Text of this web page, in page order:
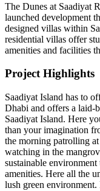
The Dunes at Saadiyat
launched development
designed villas within
residential villas offer
amenities and facilities
Project Highlights
Saadiyat Island has to
Dhabi and offers a laid-
Saadiyat Island. Here
than your imagination
the morning patrolling
watching in the
sustainable
amenities. Here all the
lush green